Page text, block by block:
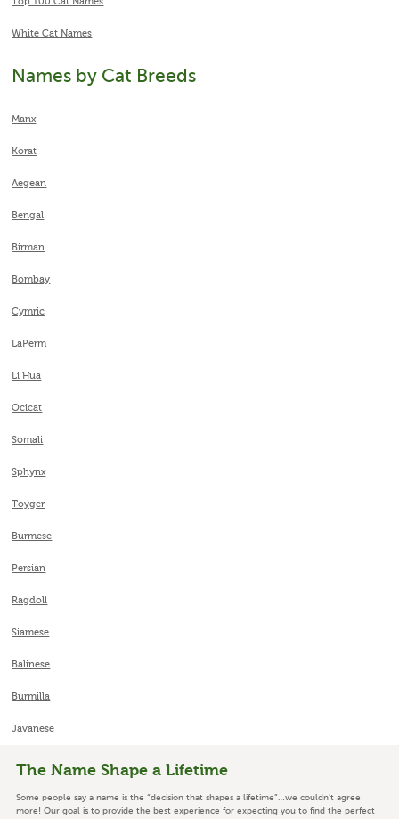
Top 100 Cat Names
White Cat Names
Names by Cat Breeds
Manx
Korat
Aegean
Bengal
Birman
Bombay
Cymric
LaPerm
Li Hua
Ocicat
Somali
Sphynx
Toyger
Burmese
Persian
Ragdoll
Siamese
Balinese
Burmilla
Javanese
The Name Shape a Lifetime
Some people say a name is the “decision that shapes a lifetime”…we couldn’t agree
more! Our goal is to provide the best experience for expecting you to find the perfect